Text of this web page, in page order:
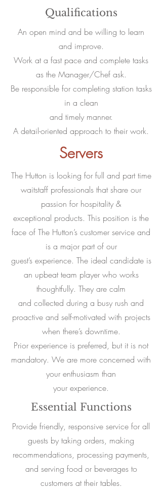
Qualifications
An open mind and be willing to learn
and improve.
Work at a fast pace and complete tasks
as the Manager/Chef ask.
Be responsible for completing station tasks
in a clean
and timely manner.
A detail-oriented approach to their work.
Servers
The Hutton is looking for full and part time
waitstaff professionals that share our
passion for hospitality &
exceptional products. This position is the
face of The Hutton’s customer service and
is a major part of our
guest’s experience. The ideal candidate is
an upbeat team player who works
thoughtfully. They are calm
and collected during a busy rush and
proactive and self-motivated with projects
when there’s downtime.
Prior experience is preferred, but it is not
mandatory. We are more concerned with
your enthusiasm than
your experience.
Essential Functions
Provide friendly, responsive service for all
guests by taking orders, making
recommendations, processing payments,
and serving food or beverages to
customers at their tables.